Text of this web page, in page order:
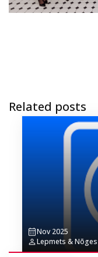
Related posts
Nov 2025
Lepmets & Nõges